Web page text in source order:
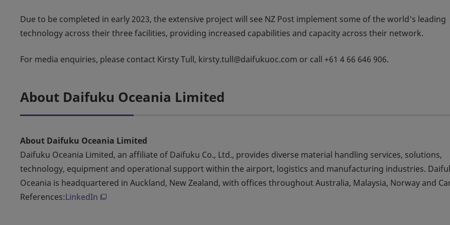
Due to be completed in early 2023, the extensive project will see NZ Post implement some of the world's leading
technology across their three facilities, providing increased capabilities and capacity across their network.
For media enquiries, please contact Kirsty Tull, kirsty.tull@daifukuoc.com or call +61 4 66 646 906.
About Daifuku Oceania Limited
About Daifuku Oceania Limited
Daifuku Oceania Limited, an affiliate of Daifuku Co., Ltd., provides diverse material handling services, solutions,
technology, equipment and operational support within the airport, logistics and manufacturing industries.
Oceania is headquartered in Auckland, New Zealand, with offices throughout Australia, Malaysia, Norway and
References:LinkedIn